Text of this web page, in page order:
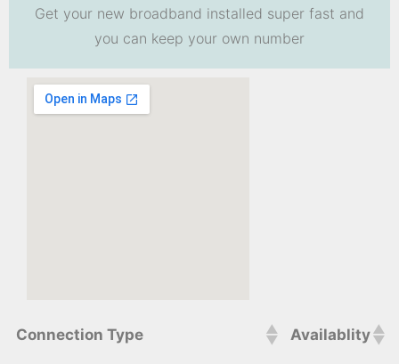
Get your new broadband installed super fast and
you can keep your own number
Connection Type Availablity